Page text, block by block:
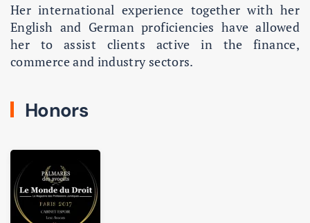
Her international experience together with her
English and German proficiencies have allowed
her to assist clients active in the finance,
commerce and industry sectors.
Honors